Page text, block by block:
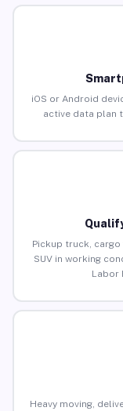
iOS or Android
active data plan
Pickup truck,
SUV in working
Labor
Heavy moving,